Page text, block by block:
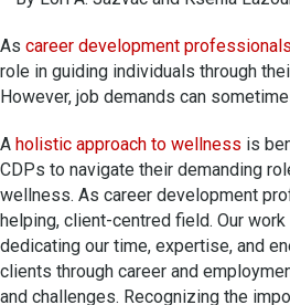
As career development
role in guiding individuals through
However, job demands can
A holistic approach to wellness is
CDPs to navigate their demanding
wellness. As career development
helping, client-centred field. Our
dedicating our time, expertise, and
clients through career and
and challenges. Recognizing the